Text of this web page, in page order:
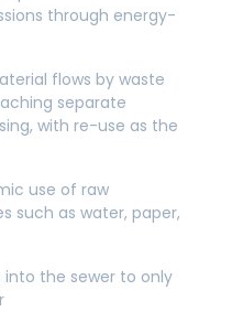
through energy-
flows by waste
separate
with re-use as the
use of raw
such as water, paper,
into the sewer to only